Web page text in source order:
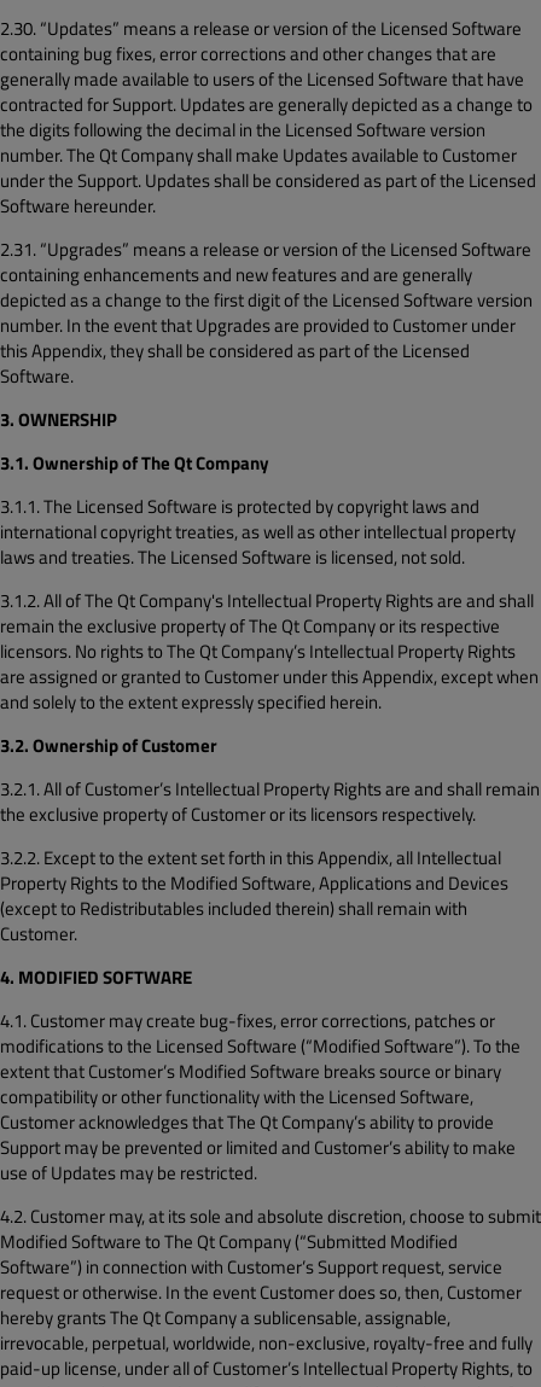
2.30. “Updates” means a release or version of the Licensed Software
containing bug fixes, error corrections and other changes that are
generally made available to users of the Licensed Software that have
contracted for Support. Updates are generally depicted as a change to
the digits following the decimal in the Licensed Software version
number. The Qt Company shall make Updates available to Customer
under the Support. Updates shall be considered as part of the Licensed
Software hereunder.
2.31. “Upgrades” means a release or version of the Licensed Software
containing enhancements and new features and are generally
depicted as a change to the first digit of the Licensed Software version
number. In the event that Upgrades are provided to Customer under
this Appendix, they shall be considered as part of the Licensed
Software.
3. OWNERSHIP
3.1. Ownership of The Qt Company
3.1.1. The Licensed Software is protected by copyright laws and
international copyright treaties, as well as other intellectual property
laws and treaties. The Licensed Software is licensed, not sold.
3.1.2. All of The Qt Company's Intellectual Property Rights are and shall
remain the exclusive property of The Qt Company or its respective
licensors. No rights to The Qt Company’s Intellectual Property Rights
are assigned or granted to Customer under this Appendix, except when
and solely to the extent expressly specified herein.
3.2. Ownership of Customer
3.2.1. All of Customer’s Intellectual Property Rights are and shall remain
the exclusive property of Customer or its licensors respectively.
3.2.2. Except to the extent set forth in this Appendix, all Intellectual
Property Rights to the Modified Software, Applications and Devices
(except to Redistributables included therein) shall remain with
Customer.
4. MODIFIED SOFTWARE
4.1. Customer may create bug-fixes, error corrections, patches or
modifications to the Licensed Software (“Modified Software”). To the
extent that Customer’s Modified Software breaks source or binary
compatibility or other functionality with the Licensed Software,
Customer acknowledges that The Qt Company’s ability to provide
Support may be prevented or limited and Customer’s ability to make
use of Updates may be restricted.
4.2. Customer may, at its sole and absolute discretion, choose to submit
Modified Software to The Qt Company (“Submitted Modified
Software”) in connection with Customer’s Support request, service
request or otherwise. In the event Customer does so, then, Customer
hereby grants The Qt Company a sublicensable, assignable,
irrevocable, perpetual, worldwide, non-exclusive, royalty-free and fully
paid-up license, under all of Customer’s Intellectual Property Rights, to